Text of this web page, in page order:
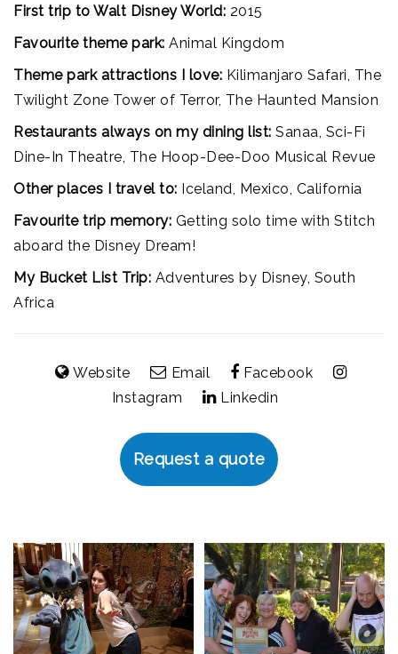
First trip to Walt Disney World: 2015
Favourite theme park: Animal Kingdom
Theme park attractions I love: Kilimanjaro Safari, The
Twilight Zone Tower of Terror, The Haunted Mansion
Restaurants always on my dining list: Sanaa, Sci-Fi
Dine-In Theatre, The Hoop-Dee-Doo Musical Revue
Other places I travel to: Iceland, Mexico, California
Favourite trip memory: Getting solo time with Stitch
aboard the Disney Dream!
My Bucket List Trip: Adventures by Disney, South
Africa
Website Email
Facebook
Instagram
Linkedin
Request a quote